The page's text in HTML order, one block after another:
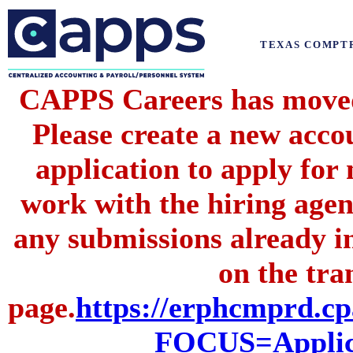
TEXAS
CAPPS Careers has
Please create a new
application to apply for
work with the hiring
any submissions already
on the
page.https://